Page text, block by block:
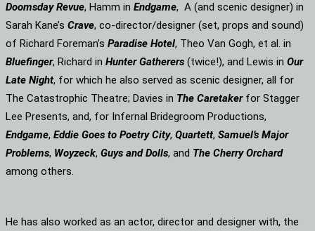
Doomsday Revue, Hamm in Endgame, A (and scenic designer) in
Sarah Kane’s Crave, co-director/designer (set, props and sound)
of Richard Foreman’s Paradise Hotel, Theo Van Gogh, et al. in
Bluefinger, Richard in Hunter Gatherers (twice!), and Lewis in Our
Late Night, for which he also served as scenic designer, all for
The Catastrophic Theatre; Davies in The Caretakerfor Stagger
Lee Presents, and, for Infernal Bridegroom Productions,
Endgame, Eddie Goes to Poetry City, Quartett, Samuel’s Major
Problems, Woyzeck, Guys and Dolls, and The Cherry Orchard
among others.
He has also worked as an actor, director and designer with, the